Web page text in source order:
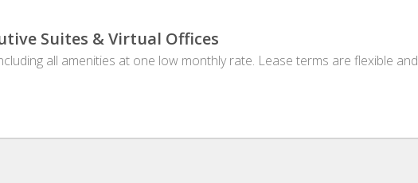
Suites & Virtual Offices
all amenities at one low monthly rate. Lease terms are flexible and